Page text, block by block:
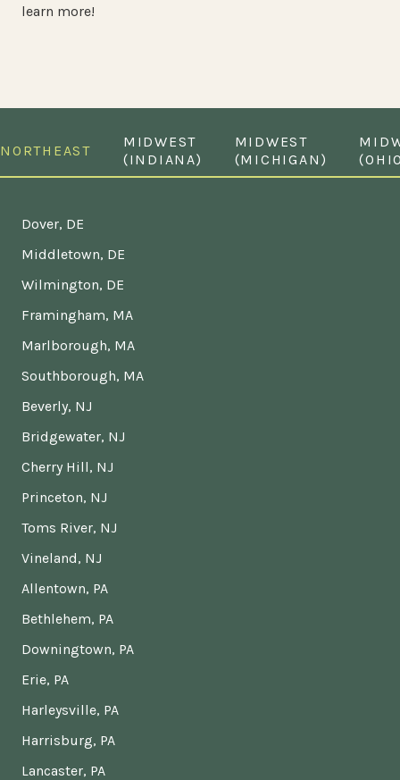
learn more!
NORTHEAST
MIDWEST
(INDIANA)
MIDWEST
(MICHIGAN)
Dover, DE
Middletown, DE
Wilmington, DE
Framingham, MA
Marlborough, MA
Southborough, MA
Beverly, NJ
Bridgewater, NJ
Cherry Hill, NJ
Princeton, NJ
Toms River, NJ
Vineland, NJ
Allentown, PA
Bethlehem, PA
Downingtown, PA
Erie, PA
Harleysville, PA
Harrisburg, PA
Lancaster, PA